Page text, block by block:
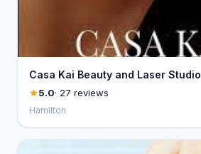
Casa Kai Beauty and Laser Studio
5.0· 27 reviews
Hamilton